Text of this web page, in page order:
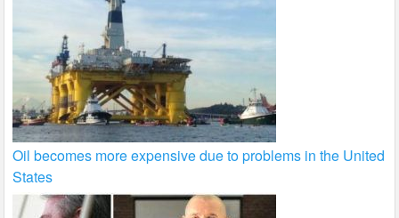
Oil becomes more expensive due to problems in the United
States